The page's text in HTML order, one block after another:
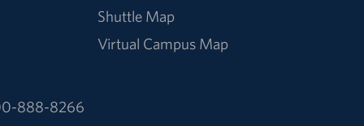
Shuttle Map
Virtual Campus Map
888-8266